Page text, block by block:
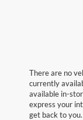
There are no
currently
available in-
express your
get back to you.